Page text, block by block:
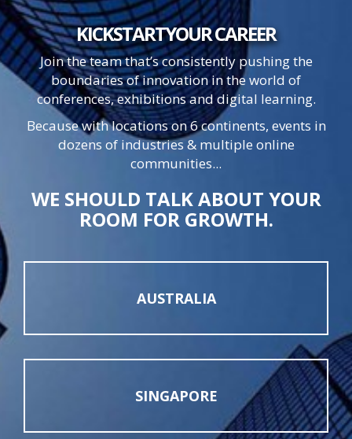
KICKSTARTYOURCAREER
Join the team that’s consistently pushing the
boundaries of innovation in the world of
conferences, exhibitions and digital learning.
Because with locations on 6 continents, events in
dozens of industries & multiple online
communities...
WE SHOULD TALK ABOUT YOUR
ROOM FOR GROWTH.
AUSTRALIA
SINGAPORE